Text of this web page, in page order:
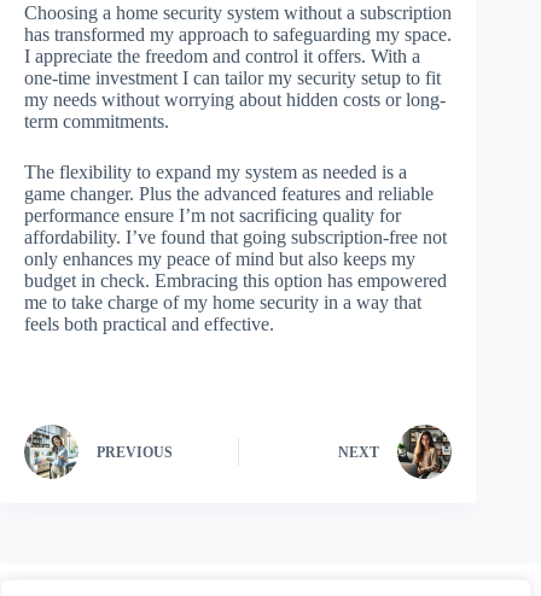
Choosing a home security system without a subscription
has transformed my approach to safeguarding my space.
I appreciate the freedom and control it offers. With a
one-time investment I can tailor my security setup to fit
my needs without worrying about hidden costs or long-
term commitments.
The flexibility to expand my system as needed is a
game changer. Plus the advanced features and reliable
performance ensure I’m not sacrificing quality for
affordability. I’ve found that going subscription-free not
only enhances my peace of mind but also keeps my
budget in check. Embracing this option has empowered
me to take charge of my home security in a way that
feels both practical and effective.
PREVIOUS NEXT